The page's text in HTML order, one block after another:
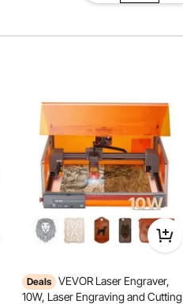
Deals VEVOR Laser Engraver,
10W, Laser Engraving and Cutting